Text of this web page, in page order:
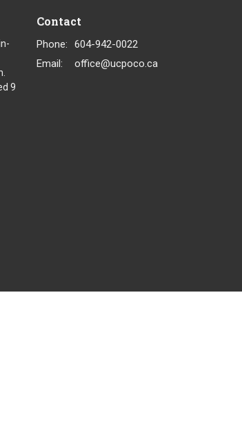
9
Contact
Phone:
604-942-0022
Email: office@ucpoco.ca